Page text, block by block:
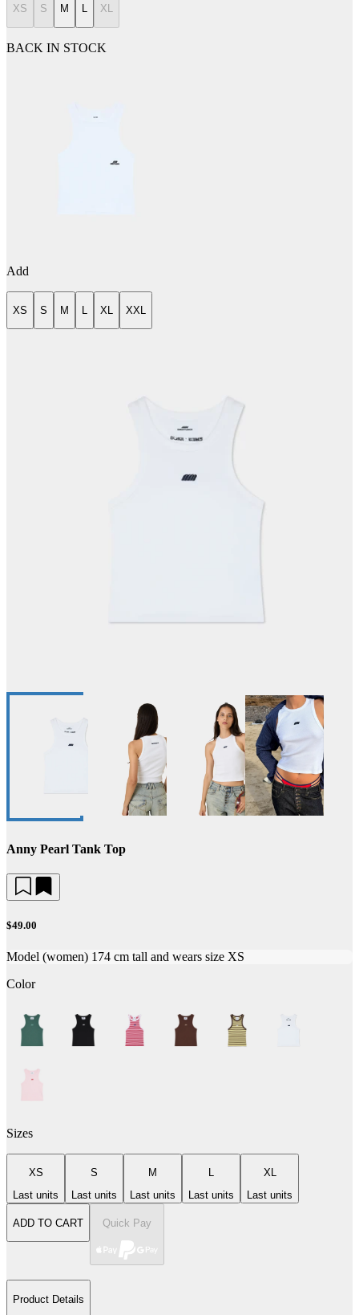
XS S M L XL
BACK IN STOCK
Add
XS S M XL XXL
Anny Pearl Tank Top
$49.00
Model (women) 174 cm tall and wears size XS
Color
Sizes
XS
Last units
S
Last units
M
Last units
L
Last units
XL
Last units
ADD TO CART Quick Pay
Product Details